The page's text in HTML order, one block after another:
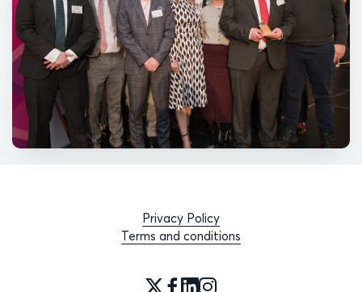
Privacy Policy
Terms and conditions